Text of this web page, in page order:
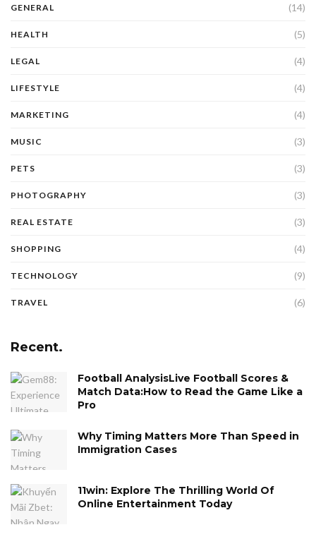
GENERAL (14)
HEALTH (5)
LEGAL (4)
LIFESTYLE (4)
MARKETING (4)
MUSIC (3)
PETS (3)
PHOTOGRAPHY (3)
REAL ESTATE (3)
SHOPPING (4)
TECHNOLOGY (9)
TRAVEL (6)
Recent.
Football AnalysisLive Football Scores &
Match Data:How to Read the Game Like a
Pro
Why Timing Matters More Than Speed in
Immigration Cases
11win: Explore The Thrilling World Of
Online Entertainment Today